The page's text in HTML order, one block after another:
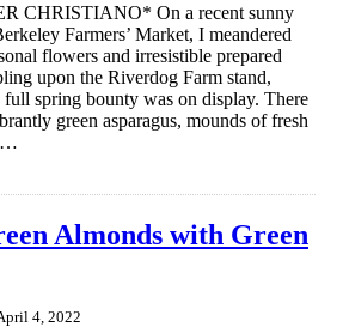
CHRISTIANO* On a recent sunny
Farmers’ Market, I meandered
flowers and irresistible prepared
upon the Riverdog Farm stand,
full spring bounty was on display. There
green asparagus, mounds of fresh
Almonds with Green
4, 2022